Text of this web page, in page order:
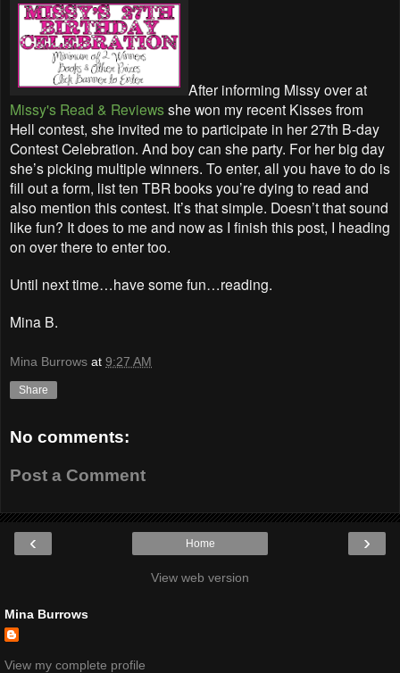
After informing Missy over at
Missy's Read & Reviewsshe won my recent Kisses from
Hell contest, she invited me to participate in her 27th B-day
Contest Celebration. And boy can she party. For her big day
she’s picking multiple winners. To enter, all you have to do is
fill out a form, list ten TBR books you’re dying to read and
also mention this contest. It’s that simple. Doesn’t that sound
like fun? It does to me and now as I finish this post, I heading
on over there to enter too.
Until next time…have some fun…reading.
Mina B.
Mina Burrows at 9:27 AM
Share
No comments:
Post a Comment
‹ ›
Home
View web version
Mina Burrows
View my complete profile